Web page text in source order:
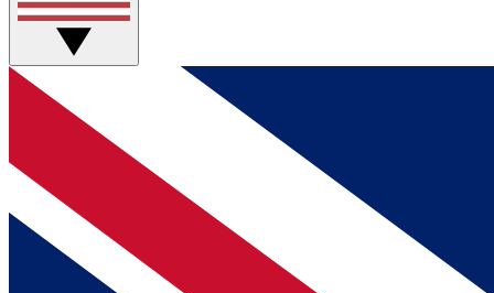
BECOME A MEMBER